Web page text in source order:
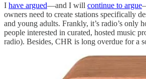
I have argued—and I will continue to argue
owners need to create stations specifically
and young adults. Frankly, it’s radio’s only
people interested in curated, hosted music
radio). Besides, CHR is long overdue for a